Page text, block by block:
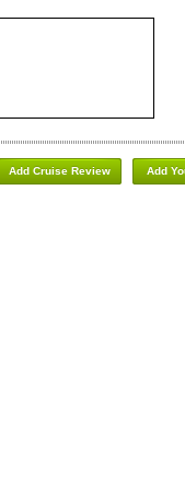
Add
Add Cruise Review